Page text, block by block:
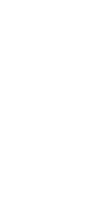
you, then you win."